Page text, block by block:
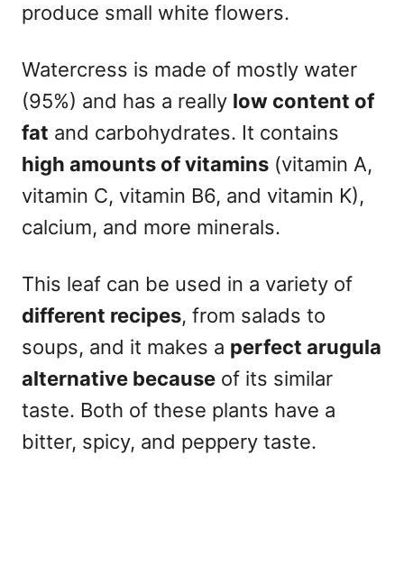
produce small white flowers.
Watercress is made of mostly water
(95%) and has a really low content of
fat and carbohydrates. It contains
high amounts of vitamins (vitamin A,
vitamin C, vitamin B6, and vitamin K),
calcium, and more minerals.
This leaf can be used in a variety of
different recipes, from salads to
soups, and it makes a perfect arugula
alternative because of its similar
taste. Both of these plants have a
bitter, spicy, and peppery taste.